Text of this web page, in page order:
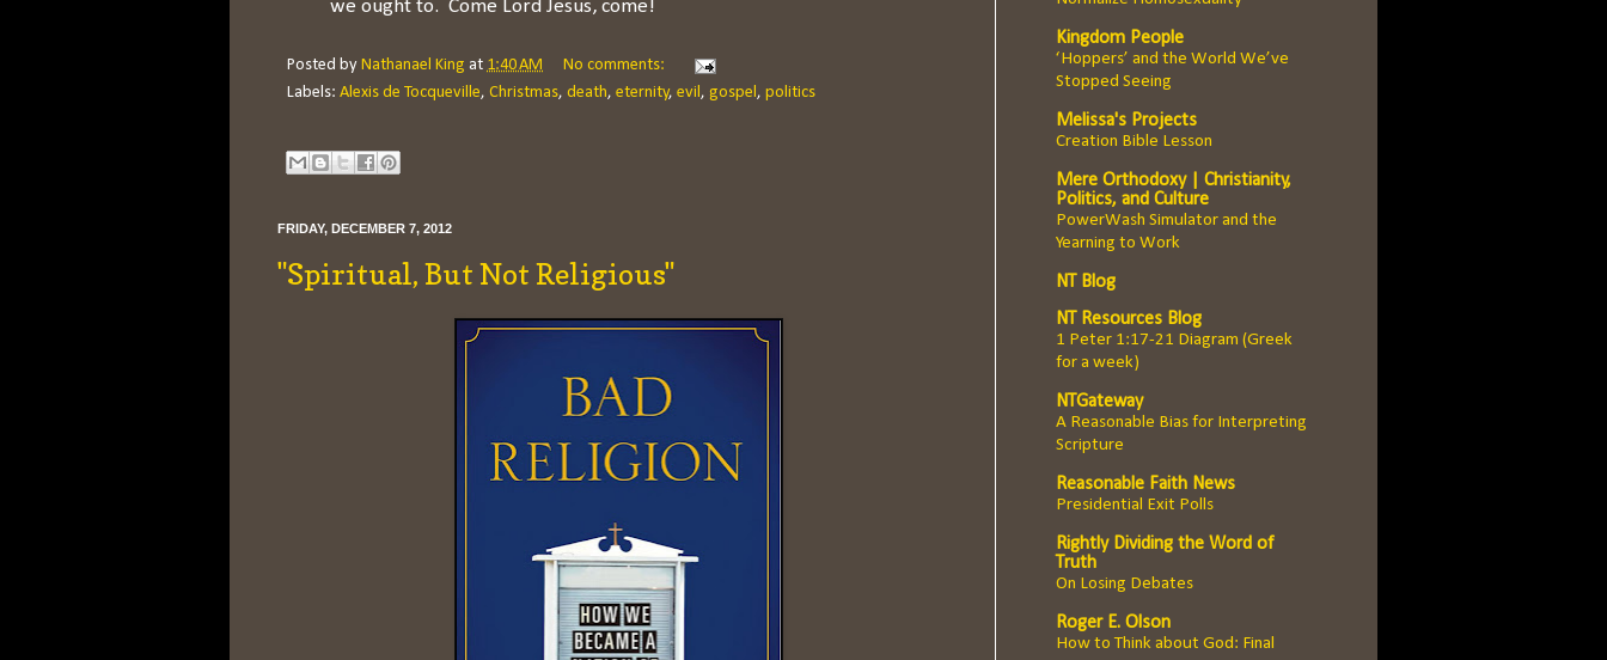
we ought to. Come Lord Jesus, come!
Posted by Nathanael King at 1:40 AM
No comments:
Labels: Alexis de Tocqueville, Christmas, death, eternity, evil, gospel, politics
FRIDAY, DECEMBER 7, 2012
"Spiritual, But Not Religious"
Kingdom People
‘Hoppers’ and the World We’ve
Stopped Seeing
Melissa's Projects
Creation Bible Lesson
Mere Orthodoxy | Christianity,
Politics, and Culture
PowerWash Simulator and the
Yearning to Work
NT Blog
NT Resources Blog
1 Peter 1:17-21 Diagram (Greek
for a week)
NTGateway
A Reasonable Bias for Interpreting
Scripture
Reasonable Faith News
Presidential Exit Polls
Rightly Dividing the Word of
Truth
On Losing Debates
Roger E. Olson
How to Think about God: Final